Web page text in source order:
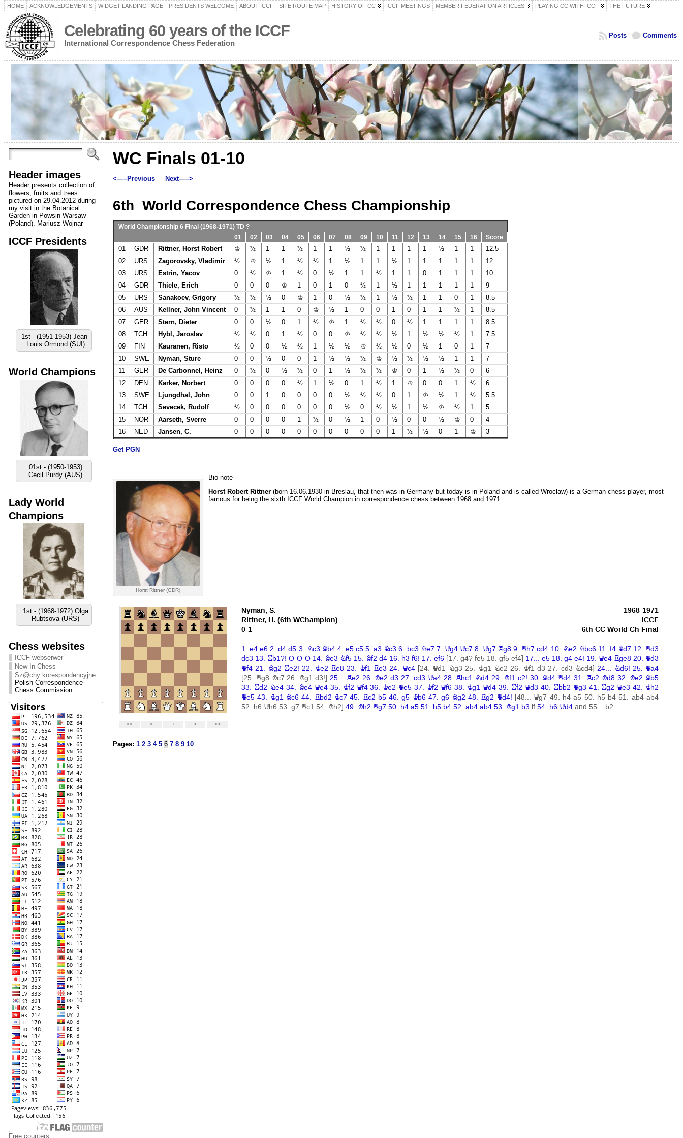
HOME ACKNOWLEDGEMENTS WIDGET LANDING PAGE PRESIDENTS WELCOME ABOUT ICCF SITE ROUTE MAP HISTORY OF CC ICCF MEETINGS MEMBER FEDERATION ARTICLES PLAYING CC WITH ICCF THE FUTURE
Celebrating 60 years of the ICCF
International Correspondence Chess Federation
Comments
Posts
Header images
Header presents collection of
flowers, fruits and trees
pictured on 29.04.2012 during
my visit in the Botanical
Garden in Powsin Warsaw
(Poland). Mariusz Wojnar
ICCF Presidents
1st - (1951-1953) Jean-
Louis Ormond (SUI)
World Champions
01st - (1950-1953)
Cecil Purdy (AUS)
Lady World
Champions
1st - (1968-1972) Olga
Rubtsova (URS)
Chess websites
ICCF webserwer
New In Chess
Sz@chy korespondencyjne
Polish Correspondence
Chess Commission
Free counters
WC Finals 01-10
<—–Previous Next—–>
6th World Correspondence Chess Championship
World Championship 6 Final (1968-1971) TD ?
01
02 03 04 05 06 07 08 09 10 11 12 13 14 15 16 Score
01 GDR Rittner, Horst Robert ♔ ½ 1 1 ½ 1 1 ½ ½ 1 1 1 1 ½ 1 1
12.5
02
URS Zagorovsky, Vladimir ½ ♔ ½ 1 ½ ½ 1 ½ 1 1 ½ 1 1 1 1 1
12
03
URS Estrin, Yacov 0 ½ ♔ 1 ½ 0 ½ 1 1 ½ 1 1 0 1 1 1
10
04
GDR Thiele, Erich 0 0 0 ♔ 1 0 1 0 ½ 1 ½ 1 1 1 1 1
9
05
URS Sanakoev, Grigory ½ ½ ½ 0 ♔ 1 0 ½ ½ 1 ½ ½ 1 1 0 1
8.5
06
AUS Kellner, John Vincent 0 ½ 1 1 0 ♔ ½ 1 0 0 1 0 1 1 ½ 1
8.5
07
GER Stern, Dieter 0 0 ½ 0 1 ½ ♔ 1 ½ ½ 0 ½ 1 1 1 1
8.5
08
TCH Hybl, Jaroslav ½ ½ 0 1 ½ 0 0 ♔ ½ ½ ½ 1 ½ ½ ½ 1
7.5
09
FIN Kauranen, Risto ½ 0 0 ½ ½ 1 ½ ½ ♔ ½ ½ 0 ½ 1 0 1
7
10
SWE Nyman, Sture 0 0 ½ 0 0 1 ½ ½ ½ ♔ ½ ½ ½ ½ 1 1
7
11
GER De Carbonnel, Heinz 0 ½ 0 ½ ½ 0 1 ½ ½ ½ ♔ 0 1 ½ ½ 0
6
12
DEN Karker, Norbert 0 0 0 0 ½ 1 ½ 0 1 ½ 1 ♔ 0 0 1 ½
6
13
SWE Ljungdhal, John 0 0 1 0 0 0 0 ½ ½ ½ 0 1 ♔ ½ 1 ½
5.5
14
TCH Sevecek, Rudolf ½ 0 0 0 0 0 0 ½ 0 ½ ½ 1 ½ ♔ ½ 1
5
15
NOR Aarseth, Sverre 0 0 0 0 1 ½ 0 ½ 1 0 ½ 0 0 ½ ♔ 0
4
16
NED Jansen, C. 0 0 0 0 0 0 0 0 0 0 1 ½ ½ 0 1 ♔ 3
Get PGN
Horst Rittner (GDR)
Bio note
Horst Robert Rittner(born 16.06.1930 in Breslau, that then was in Germany but today is in Poland and is called Wrocław) is a German chess player, most
famous for being the sixth ICCF World Champion in correspondence chess between 1968 and 1971.
Pages: 1 2 3 4 5 6 7 8 9 10